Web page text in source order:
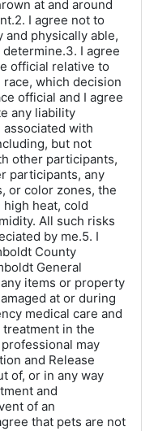
at and around
I agree not to
and physically able,
I agree
official relative to
which decision
official and I agree
any liability
associated with
but not
other participants,
participants, any
or color zones, the
heat, cold
All such risks
by me.5. I
County
General
items or property
at or during
medical care and
in the
may
and Release
of, or in any way
and
of an
that pets are not